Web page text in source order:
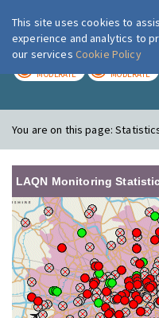
MODERATE MODERATE
You are on this page:
LAQN Monitoring
This site uses cookies to
experience and analytics to
our services Cookie Policy